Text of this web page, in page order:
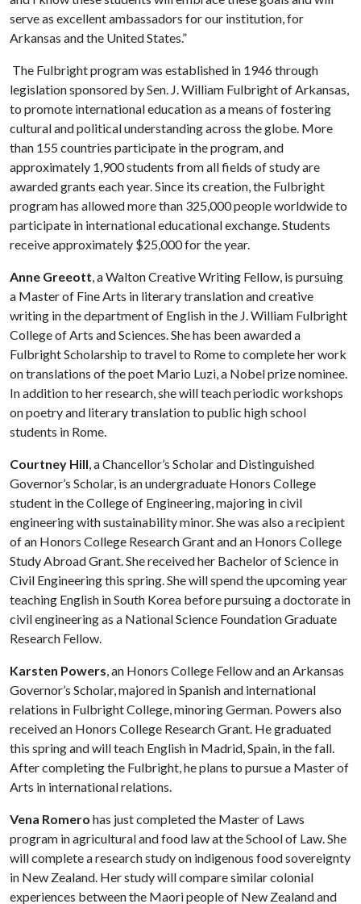
serve as excellent ambassadors for our institution, for
Arkansas and the United States.”
The Fulbright program was established in 1946 through
legislation sponsored by Sen. J. William Fulbright of Arkansas,
to promote international education as a means of fostering
cultural and political understanding across the globe. More
than 155 countries participate in the program, and
approximately 1,900 students from all fields of study are
awarded grants each year. Since its creation, the Fulbright
program has allowed more than 325,000 people worldwide to
participate in international educational exchange. Students
receive approximately $25,000 for the year.
Anne Greeott, a Walton Creative Writing Fellow, is pursuing
a Master of Fine Arts in literary translation and creative
writing in the department of English in the J. William Fulbright
College of Arts and Sciences. She has been awarded a
Fulbright Scholarship to travel to Rome to complete her work
on translations of the poet Mario Luzi, a Nobel prize nominee.
In addition to her research, she will teach periodic workshops
on poetry and literary translation to public high school
students in Rome.
Courtney Hill, a Chancellor’s Scholar and Distinguished
Governor’s Scholar, is an undergraduate Honors College
student in the College of Engineering, majoring in civil
engineering with sustainability minor. She was also a recipient
of an Honors College Research Grant and an Honors College
Study Abroad Grant. She received her Bachelor of Science in
Civil Engineering this spring. She will spend the upcoming year
teaching English in South Korea before pursuing a doctorate in
civil engineering as a National Science Foundation Graduate
Research Fellow.
Karsten Powers, an Honors College Fellow and an Arkansas
Governor’s Scholar, majored in Spanish and international
relations in Fulbright College, minoring German. Powers also
received an Honors College Research Grant. He graduated
this spring and will teach English in Madrid, Spain, in the fall.
After completing the Fulbright, he plans to pursue a Master of
Arts in international relations.
Vena Romero has just completed the Master of Laws
program in agricultural and food law at the School of Law. She
will complete a research study on indigenous food sovereignty
in New Zealand. Her study will compare similar colonial
experiences between the Maori people of New Zealand and